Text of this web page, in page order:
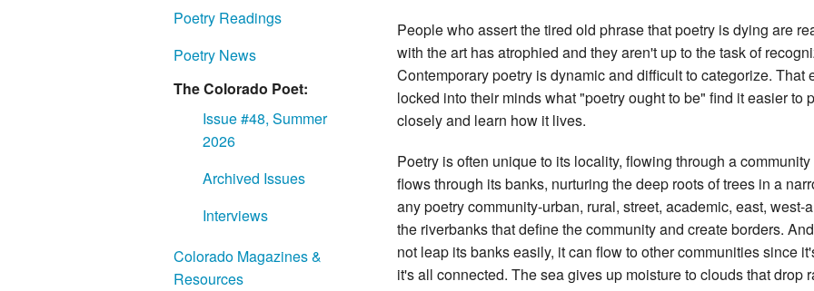
Poetry Readings
Poetry News
The Colorado Poet:
Issue #48, Summer
2026
Archived Issues
Interviews
Colorado Magazines &
Resources
People who assert the tired old phrase that poetry is dying are
with the art has atrophied and they aren't up to the task of
Contemporary poetry is dynamic and difficult to categorize.
locked into their minds what "poetry ought to be" find it easier to
closely and learn how it lives.
Poetry is often unique to its locality, flowing through a
flows through its banks, nurturing the deep roots of trees in a
any poetry community-urban, rural, street, academic, east, west-
the riverbanks that define the community and create borders.
not leap its banks easily, it can flow to other communities since
it's all connected. The sea gives up moisture to clouds that drop